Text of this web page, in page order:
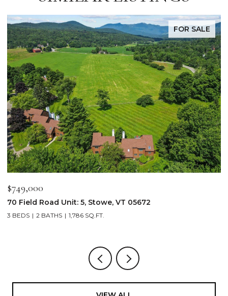
FOR SALE
$749,000
70 Field Road Unit: 5, Stowe, VT 05672
3 BEDS 2 BATHS 1,786 SQ.FT.